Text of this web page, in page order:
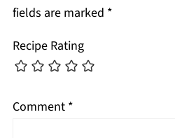
fields are marked *
Recipe Rating
Comment *